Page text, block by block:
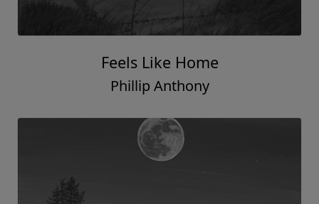
Feels Like Home
Phillip Anthony